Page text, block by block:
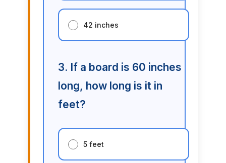
42 inches
3. If a board is 60 inches
long, how long is it in
feet?
5 feet